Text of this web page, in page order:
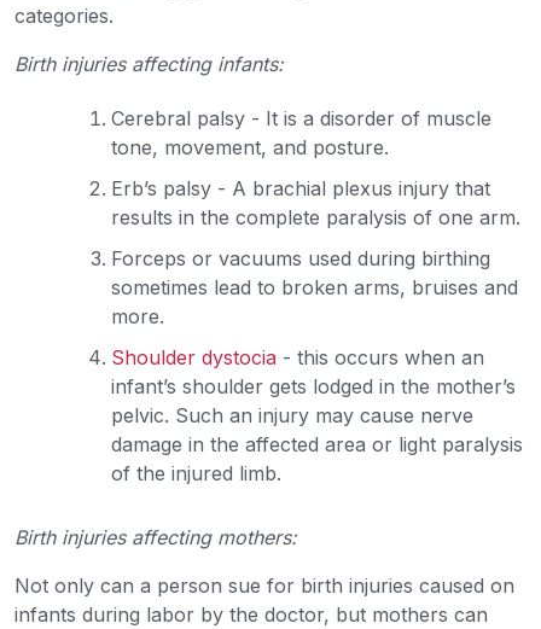
categories.
Birth injuries affecting infants:
Cerebral palsy - It is a disorder of muscle
tone, movement, and posture.
Erb’s palsy - A brachial plexus injury that
results in the complete paralysis of one arm.
Forceps or vacuums used during birthing
sometimes lead to broken arms, bruises and
more.
Shoulder dystocia - this occurs when an
infant’s shoulder gets lodged in the mother’s
pelvic. Such an injury may cause nerve
damage in the affected area or light paralysis
of the injured limb.
Birth injuries affecting mothers:
Not only can a person sue for birth injuries caused on
infants during labor by the doctor, but mothers can